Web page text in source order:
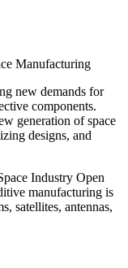
Manufacturing
new demands for
components.
generation of space
designs, and
Industry Open
manufacturing is
satellites, antennas,